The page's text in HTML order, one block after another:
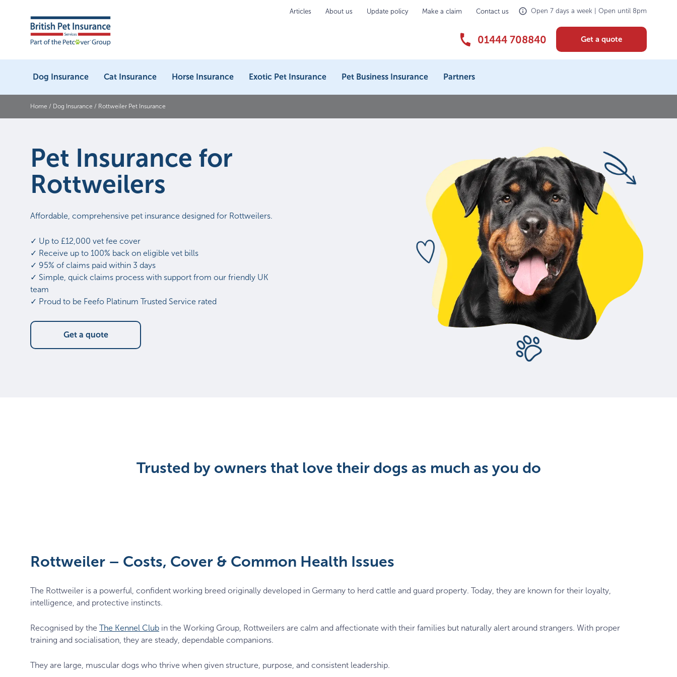
Articles About us Update policy Make a claim Contact us Open 7 days a week | Open until 8pm
01444 708840 Get a quote
Dog Insurance Cat Insurance Horse Insurance Exotic Pet Insurance Pet Business Insurance Partners
Home / Dog Insurance / Rottweiler Pet Insurance
Pet Insurance for
Rottweilers
Affordable, comprehensive pet insurance designed for Rottweilers.
✓ Up to £12,000 vet fee cover
✓ Receive up to 100% back on eligible vet bills
✓ 95% of claims paid within 3 days
✓ Simple, quick claims process with support from our friendly UK
team
✓ Proud to be Feefo Platinum Trusted Service rated
Get a quote
Trusted by owners that love their dogs as much as you do
Rottweiler – Costs, Cover & Common Health Issues
The Rottweiler is a powerful, confident working breed originally developed in Germany to herd cattle and guard property. Today, they are known for their loyalty,
intelligence, and protective instincts.
Recognised by the The Kennel Club in the Working Group, Rottweilers are calm and affectionate with their families but naturally alert around strangers. With proper
training and socialisation, they are steady, dependable companions.
They are large, muscular dogs who thrive when given structure, purpose, and consistent leadership.